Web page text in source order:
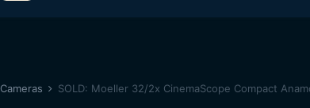
Cameras SOLD: Moeller 32/2x CinemaScope Compact